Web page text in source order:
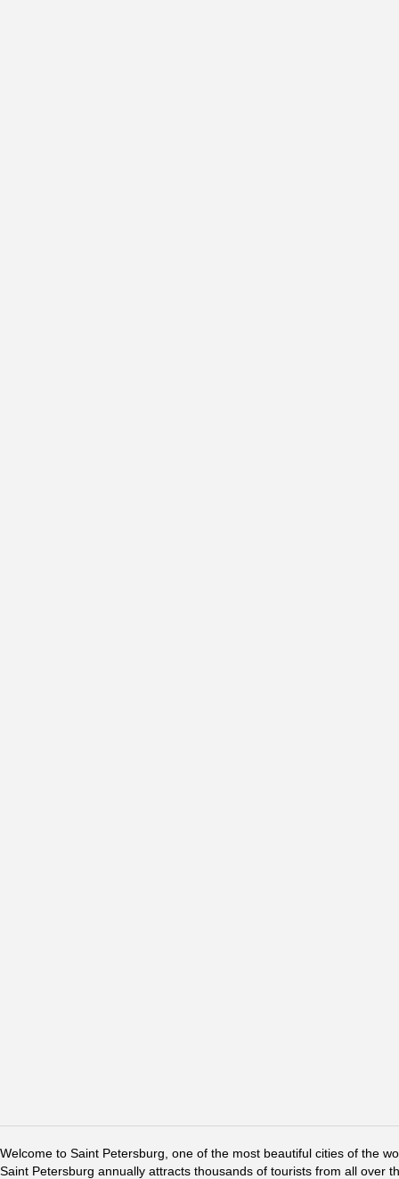
Welcome to Saint Petersburg, one of the most beautiful cities of the
Saint Petersburg annually attracts thousands of tourists from all over